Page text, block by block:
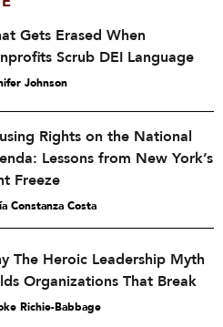
Gets Erased When
Scrub DEI Language
Johnson
Rights on the National
Lessons from New York’s
Freeze
Constanza Costa
The Heroic Leadership Myth
Organizations That Break
Richie-Babbage